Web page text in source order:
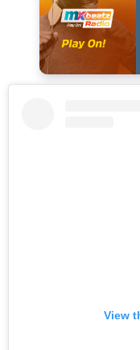
Burna Boy -
View